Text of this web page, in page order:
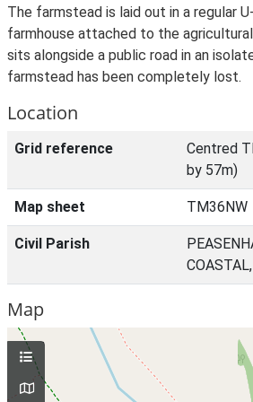
The farmstead is laid out in a regular
farmhouse attached to the
sits alongside a public road in an
farmstead has been completely lost.
Location
Grid reference
Centred
by 57m)
Map sheet TM36NW
Civil Parish
Map